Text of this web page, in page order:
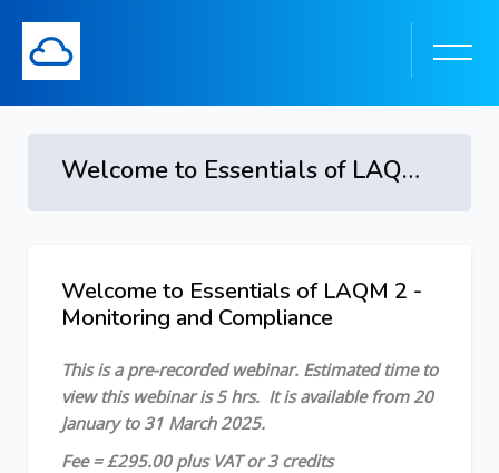
Welcome to Essentials of LAQM 2 - Monitoring and Compliance - 20 January to 31 March 2025
Skip [Cocoon] Course Overview
Welcome to Essentials of LAQM 2 -
Monitoring and Compliance
This is a pre-recorded webinar. Estimated time to
view this webinar is 5 hrs. It is available from 20
January to 31 March 2025.
Fee = £295.00 plus VAT or 3 credits